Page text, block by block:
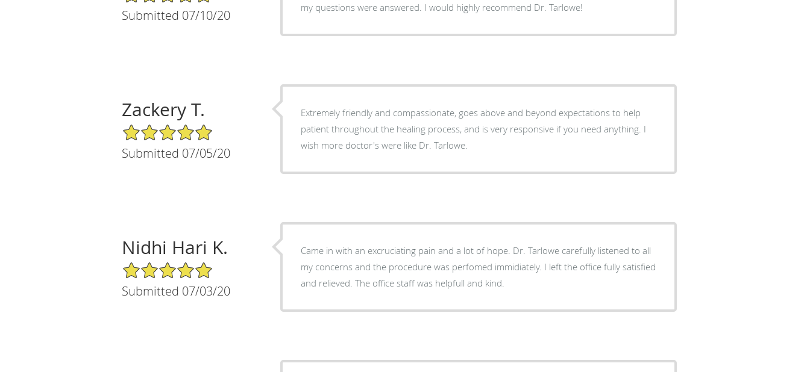
Submitted 07/10/20
my questions were answered. I would highly recommend Dr. Tarlowe!
Zackery T.
5/5 Star Rating
Submitted 07/05/20
Extremely friendly and compassionate, goes above and beyond expectations to help
patient throughout the healing process, and is very responsive if you need anything. I
wish more doctor's were like Dr. Tarlowe.
Nidhi Hari K.
5/5 Star Rating
Submitted 07/03/20
Came in with an excruciating pain and a lot of hope. Dr. Tarlowe carefully listened to all
my concerns and the procedure was perfomed immidiately. I left the office fully satisfied
and relieved. The office staff was helpfull and kind.